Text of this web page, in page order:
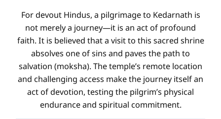
For devout Hindus, a pilgrimage to Kedarnath is
not merely a journey—it is an act of profound
faith. It is believed that a visit to this sacred shrine
absolves one of sins and paves the path to
salvation (moksha). The temple’s remote location
and challenging access make the journey itself an
act of devotion, testing the pilgrim’s physical
endurance and spiritual commitment.